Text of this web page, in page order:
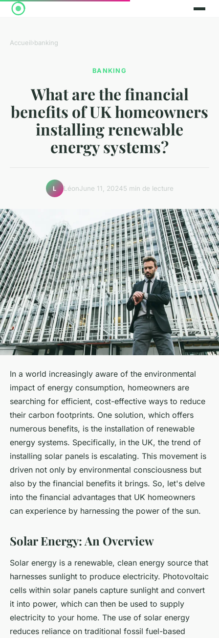
Accueil›banking
BANKING
What are the financial
benefits of UK homeowners
installing renewable
energy systems?
L LéonJune 11, 20245 min de lecture
In a world increasingly aware of the environmental
impact of energy consumption, homeowners are
searching for efficient, cost-effective ways to reduce
their carbon footprints. One solution, which offers
numerous benefits, is the installation of renewable
energy systems. Specifically, in the UK, the trend of
installing solar panels is escalating. This movement is
driven not only by environmental consciousness but
also by the financial benefits it brings. So, let's delve
into the financial advantages that UK homeowners
can experience by harnessing the power of the sun.
Solar Energy: An Overview
Solar energy is a renewable, clean energy source that
harnesses sunlight to produce electricity. Photovoltaic
cells within solar panels capture sunlight and convert
it into power, which can then be used to supply
electricity to your home. The use of solar energy
reduces reliance on traditional fossil fuel-based